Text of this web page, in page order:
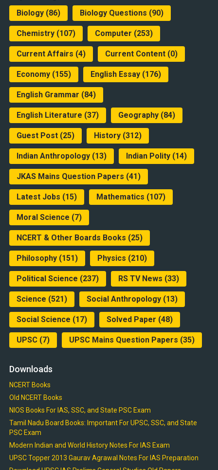
Biology(86) Biology Questions (90)
Chemistry(107) Computer (253)
Current Affairs (4) Current Content(0)
Economy(155) English Essay(176)
English Grammar (84)
English Literature (37) Geography(84)
Guest Post(25) History(312)
Indian Anthropology(13) Indian Polity(14)
JKAS Mains Question Papers (41)
Latest Jobs (15) Mathematics (107)
Moral Science (7)
NCERT & Other Boards Books (25)
Philosophy(151) Physics (210)
Political Science (237) RS TV News (33)
Science (521) Social Anthropology(13)
Social Science (17) Solved Paper (48)
UPSC(7) UPSC Mains Question Papers (35)
Downloads
NCERT Books
Old NCERT Books
NIOS Books For IAS, SSC, and State PSC Exam
Tamil Nadu Board Books: Important For UPSC, SSC, and State
PSC Exam
Modern Indian and World History Notes For IAS Exam
UPSC Topper 2013 Gaurav Agrawal Notes For IAS Preparation